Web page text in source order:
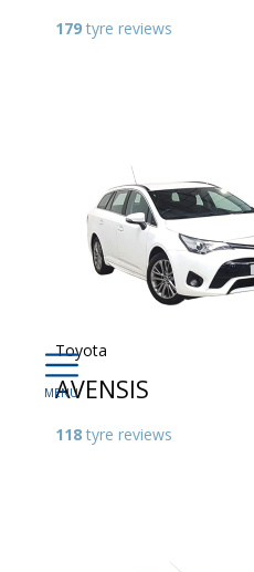
179 tyre reviews
Toyota
AVENSIS
118 tyre reviews